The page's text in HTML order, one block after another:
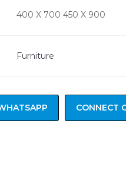
400 X 700 450 X 900
Furniture
CONNECT